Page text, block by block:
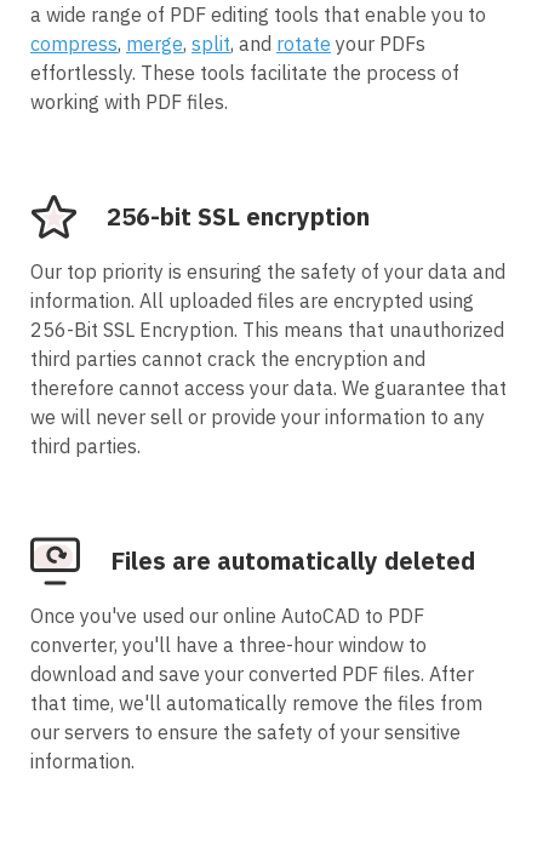
a wide range of PDF editing tools that enable you to
compress, merge, split, and rotate your PDFs
effortlessly. These tools facilitate the process of
working with PDF files.
256-bit SSL encryption
Our top priority is ensuring the safety of your data and
information. All uploaded files are encrypted using
256-Bit SSL Encryption. This means that unauthorized
third parties cannot crack the encryption and
therefore cannot access your data. We guarantee that
we will never sell or provide your information to any
third parties.
Files are automatically deleted
Once you've used our online AutoCAD to PDF
converter, you'll have a three-hour window to
download and save your converted PDF files. After
that time, we'll automatically remove the files from
our servers to ensure the safety of your sensitive
information.